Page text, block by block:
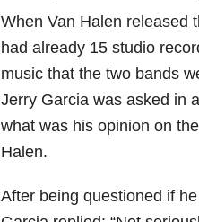
When Van Halen released
had already 15 studio
music that the two bands
Jerry Garcia was asked in
what was his opinion on
Halen.
After being questioned if